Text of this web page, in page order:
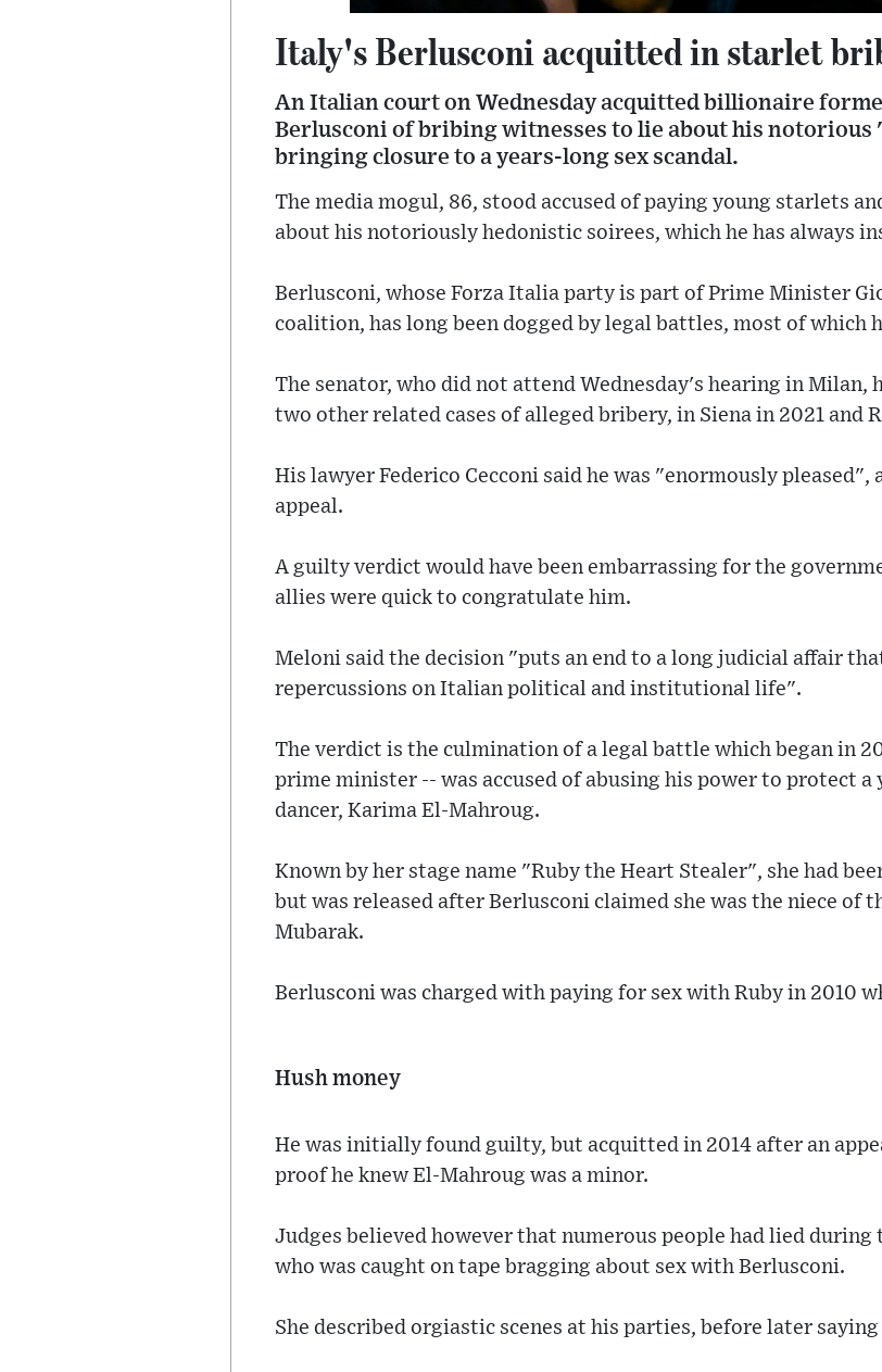
Italy's Berlusconi acquitted in starlet
An Italian court on Wednesday acquitted billionaire
Berlusconi of bribing witnesses to lie about his notorious
bringing closure to a years-long sex scandal.
The media mogul, 86, stood accused of paying young starlets
about his notoriously hedonistic soirees, which he has always
Berlusconi, whose Forza Italia party is part of Prime Minister
coalition, has long been dogged by legal battles, most of which
The senator, who did not attend Wednesday's hearing in Milan,
two other related cases of alleged bribery, in Siena in 2021 and
His lawyer Federico Cecconi said he was "enormously
appeal.
A guilty verdict would have been embarrassing for the
allies were quick to congratulate him.
Meloni said the decision "puts an end to a long judicial affair
repercussions on Italian political and institutional life".
The verdict is the culmination of a legal battle which began in
prime minister -- was accused of abusing his power to protect a
dancer, Karima El-Mahroug.
Known by her stage name "Ruby the Heart Stealer", she had
but was released after Berlusconi claimed she was the niece of
Mubarak.
Berlusconi was charged with paying for sex with Ruby in 2010
Hush money
He was initially found guilty, but acquitted in 2014 after an
proof he knew El-Mahroug was a minor.
Judges believed however that numerous people had lied
who was caught on tape bragging about sex with Berlusconi.
She described orgiastic scenes at his parties, before later